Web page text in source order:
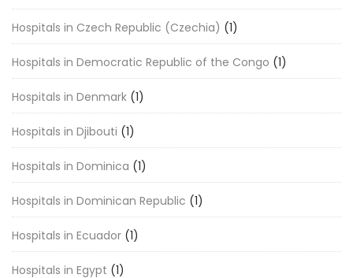
Hospitals in Czech Republic (Czechia) (1)
Hospitals in Democratic Republic of the Congo (1)
Hospitals in Denmark (1)
Hospitals in Djibouti (1)
Hospitals in Dominica (1)
Hospitals in Dominican Republic (1)
Hospitals in Ecuador (1)
Hospitals in Egypt (1)